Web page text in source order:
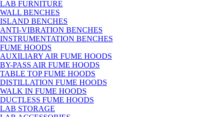
LAB FURNITURE
WALL BENCHES
ISLAND BENCHES
ANTI-VIBRATION BENCHES
INSTRUMENTATION BENCHES
FUME HOODS
AUXILIARY AIR FUME HOODS
BY-PASS AIR FUME HOODS
TABLE TOP FUME HOODS
DISTILLATION FUME HOODS
WALK IN FUME HOODS
DUCTLESS FUME HOODS
LAB STORAGE